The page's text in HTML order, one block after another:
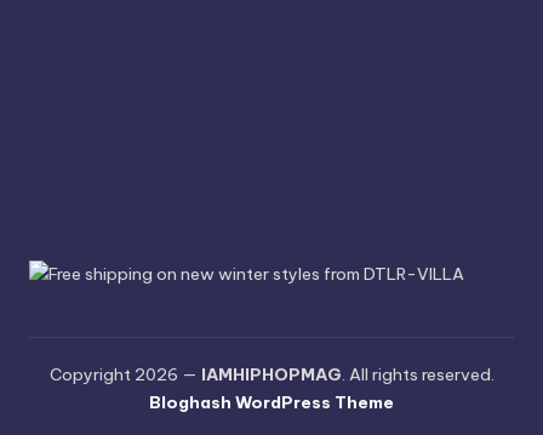
Copyright 2026 — IAMHIPHOPMAG. All rights reserved.
Bloghash WordPress Theme